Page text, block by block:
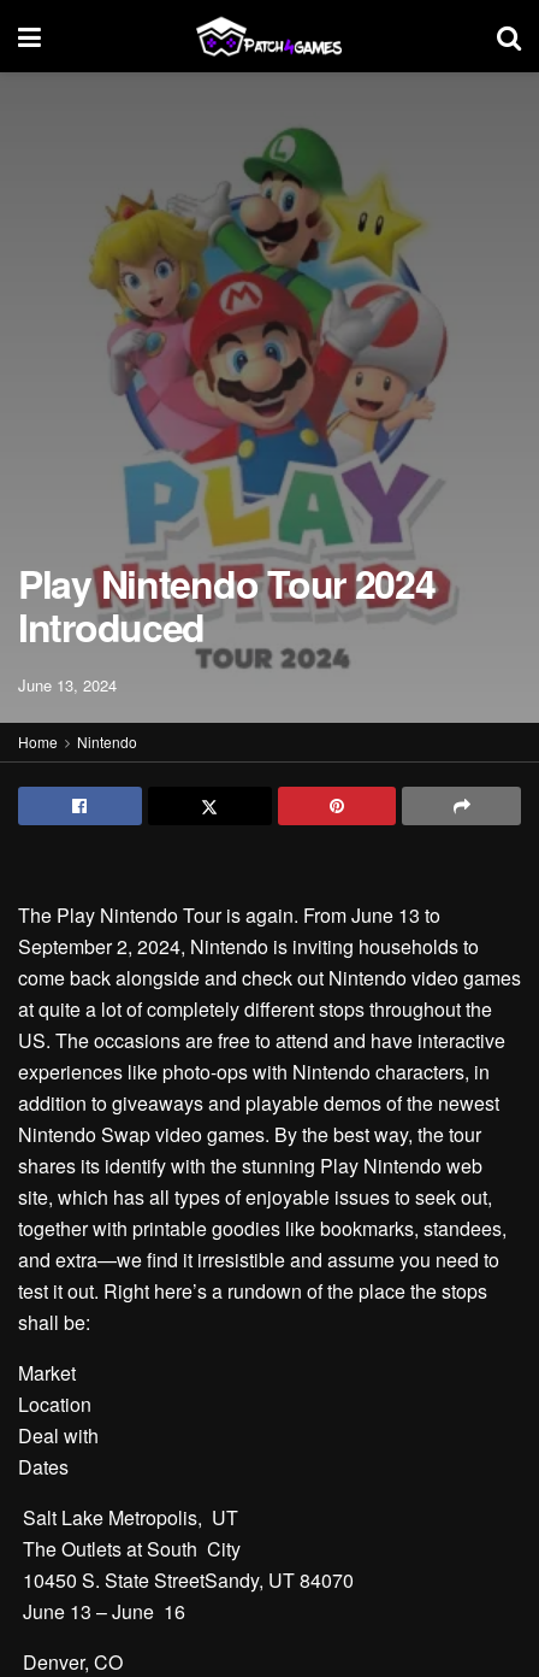
Play Nintendo Tour 2024
Introduced
June 13, 2024
Home Nintendo
The Play Nintendo Tour is again. From June 13 to
September 2, 2024, Nintendo is inviting households to
come back alongside and check out Nintendo video games
at quite a lot of completely different stops throughout the
US. The occasions are free to attend and have interactive
experiences like photo-ops with Nintendo characters, in
addition to giveaways and playable demos of the newest
Nintendo Swap video games. By the best way, the tour
shares its identify with the stunning Play Nintendo web
site, which has all types of enjoyable issues to seek out,
together with printable goodies like bookmarks, standees,
and extra—we find it irresistible and assume you need to
test it out. Right here’s a rundown of the place the stops
shall be:
Market
Location
Deal with
Dates
Salt Lake Metropolis, UT
The Outlets at South City
10450 S. State StreetSandy, UT 84070
June 13 – June 16
Denver, CO